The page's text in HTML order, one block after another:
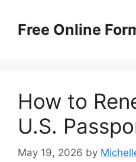
contentFree Online
How to
U.S.
May 19, 2026 by